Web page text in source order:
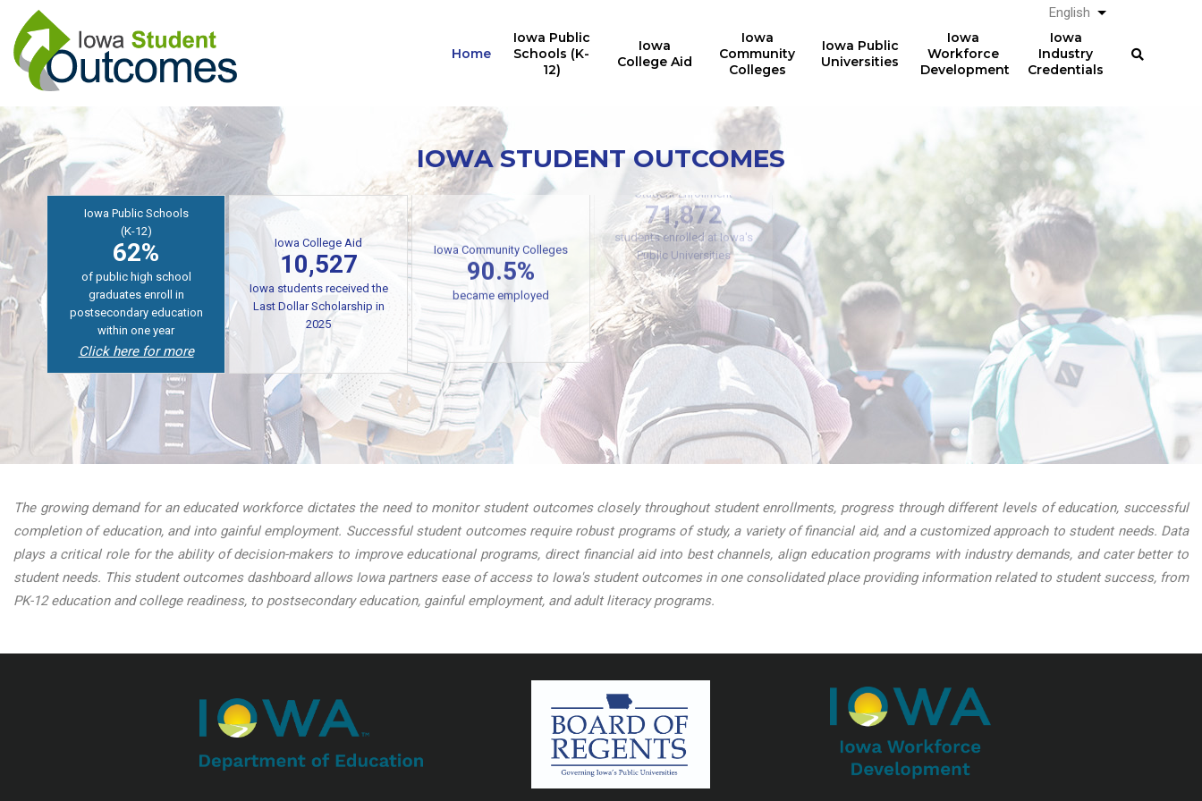
main
content
Home
Iowa Public
Schools (K-
12)
Iowa
College Aid
Iowa
Community
Colleges
Iowa Public
Universities
Iowa
Workforce
Development
Iowa
Industry
Credentials
English List additional
IOWA STUDENT OUTCOMES
Iowa Public Schools
(K-12)
62%
of graduates enroll in
college
10,527
Iowa students received the
Last Dollar Scholarship
for training in AY2024-2025
for in-demand careers
Coming Soon
Iowa Community Colleges
90.5%
became employed
Iowa Public Universities
Student Enrollment
71,872
students enrolled at Iowa's
Public Universities
357,000
professional licenses in
2022 in Iowa
Registered
Apprenticeships
Completing 2014 RA
electricians earned
$64,279
(median) after five years.
The growing demand for an educated workforce dictates the need to monitor student outcomes closely throughout student enrollments, progress through different levels of education, successful
completion of education, and into gainful employment. Successful student outcomes require robust programs of study, a variety of financial aid, and a customized approach to student needs. Data
plays a critical role for the ability of decision-makers to improve educational programs, direct financial aid into best channels, align education programs with industry demands, and cater better to
student needs. This student outcomes dashboard allows Iowa partners ease of access to Iowa's student outcomes in one consolidated place providing information related to student success, from
PK-12 education and college readiness, to postsecondary education, gainful employment, and adult literacy programs.